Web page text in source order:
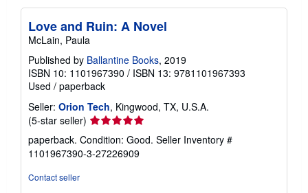
Love and Ruin: A Novel
McLain, Paula
Published by Ballantine Books, 2019
ISBN 10: 1101967390 / ISBN 13: 9781101967393
Used / paperback
Seller: Orion Tech, Kingwood, TX, U.S.A.
(5-star seller) Seller
rating
5
out
paperback. Condition: Good. Seller Inventory #
1101967390-3-27226909
Contact seller